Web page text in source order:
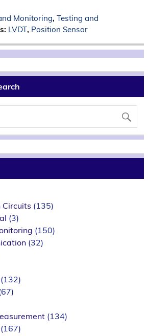
Monitoring, Testing and
LVDT, Position Sensor
Circuits (135)
(3)
(150)
(32)
(134)
(167)